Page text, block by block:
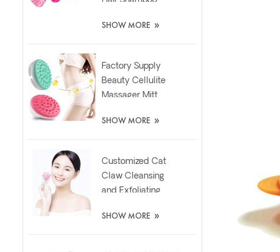
Brush
SHOW MORE »
Factory Supply
Beauty Cellulite
Massager Mitt
Silicone Brush
SHOW MORE »
Customized Cat
Claw Cleansing
and Exfoliating
Brush
SHOW MORE »